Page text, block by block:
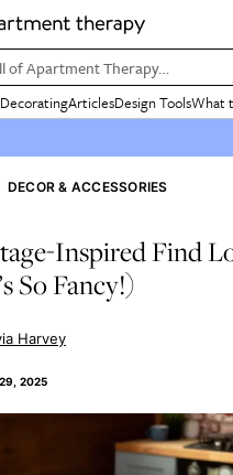
of Apartment Therapy…
DecoratingArticlesDesign ToolsWhat
DECOR & ACCESSORIES
Inspired Find
So Fancy!)
Harvey
2025